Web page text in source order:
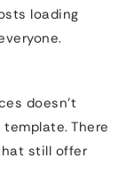
loading
doesn’t
There
still offer